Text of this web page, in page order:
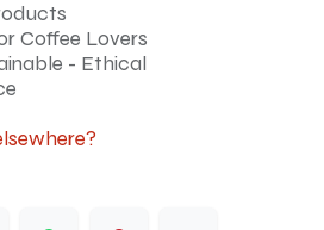
Coffee Lovers
- Ethical